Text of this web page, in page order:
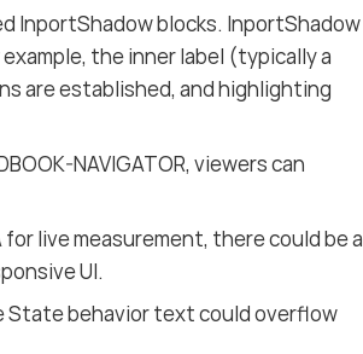
InportShadow blocks. InportShadow
the inner label (typically a
are established, and highlighting
NAVIGATOR, viewers can
for live measurement, there could be a
UI.
State behavior text could overflow